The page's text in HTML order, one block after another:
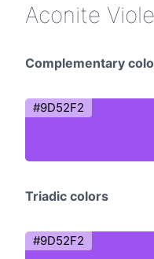
Aconite
Complementary
#9D52F2
Triadic colors
#9D52F2